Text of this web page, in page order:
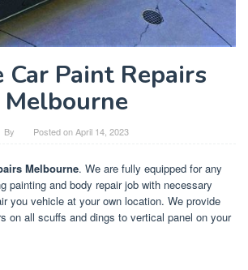
Car Paint Repairs
Melbourne
By Posted onApril 14, 2023
Melbourne. We are fully equipped for any
painting and body repair job with necessary
you vehicle at your own location. We provide
on all scuffs and dings to vertical panel on your